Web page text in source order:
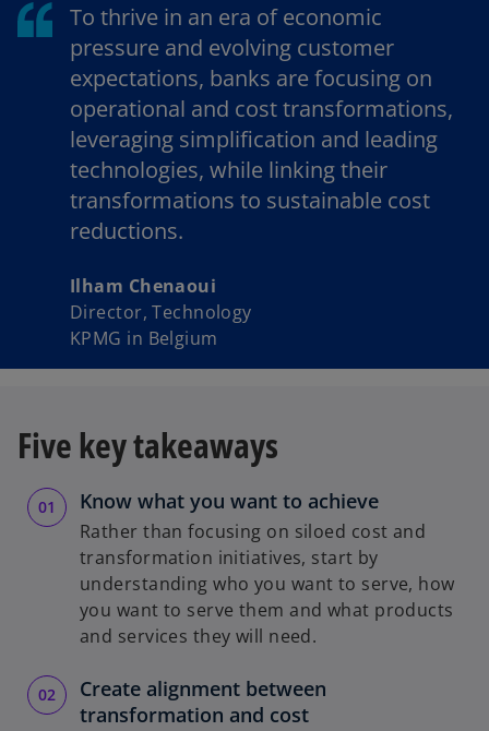
To thrive in an era of economic
pressure and evolving customer
expectations, banks are focusing on
operational and cost transformations,
leveraging simplification and leading
technologies, while linking their
transformations to sustainable cost
reductions.
Ilham Chenaoui
Director, Technology
KPMG in Belgium
Five key takeaways
Know what you want to achieve
Rather than focusing on siloed cost and
transformation initiatives, start by
understanding who you want to serve, how
you want to serve them and what products
and services they will need.
Create alignment between
transformation and cost